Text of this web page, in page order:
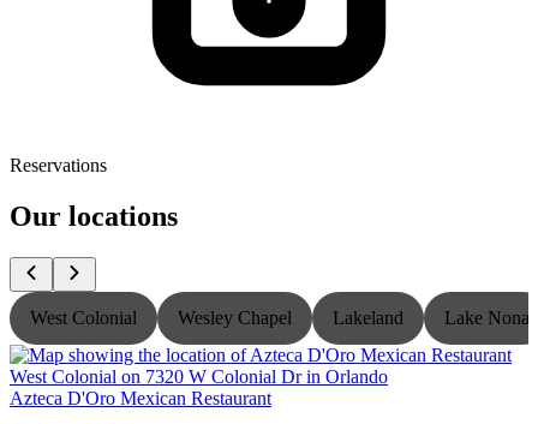
Reservations
Our locations
West Colonial Wesley Chapel Lakeland Lake Nona
Azteca D'Oro Mexican Restaurant